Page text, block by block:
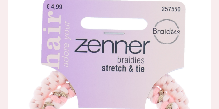
BRAIDIES, PINK, 2 PIECES